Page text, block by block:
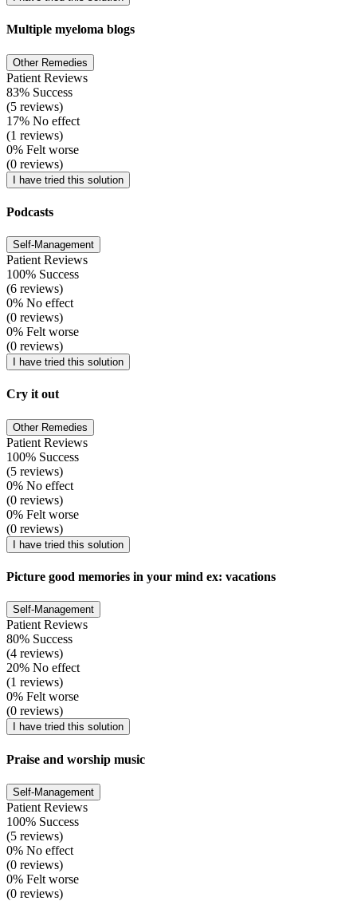
Multiple myeloma blogs
Other Remedies
Patient Reviews
83% Success
(5 reviews)
17% No effect
(1 reviews)
0% Felt worse
(0 reviews)
I have tried this solution
Podcasts
Self-Management
Patient Reviews
100% Success
(6 reviews)
0% No effect
(0 reviews)
0% Felt worse
(0 reviews)
I have tried this solution
Cry it out
Other Remedies
Patient Reviews
100% Success
(5 reviews)
0% No effect
(0 reviews)
0% Felt worse
(0 reviews)
I have tried this solution
Picture good memories in your mind ex: vacations
Self-Management
Patient Reviews
80% Success
(4 reviews)
20% No effect
(1 reviews)
0% Felt worse
(0 reviews)
I have tried this solution
Praise and worship music
Self-Management
Patient Reviews
100% Success
(5 reviews)
0% No effect
(0 reviews)
0% Felt worse
(0 reviews)